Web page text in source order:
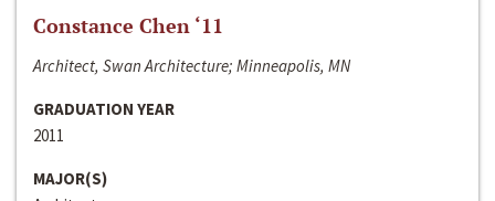
Constance Chen ‘11
Architect, Swan Architecture; Minneapolis, MN
GRADUATION YEAR
2011
MAJOR(S)